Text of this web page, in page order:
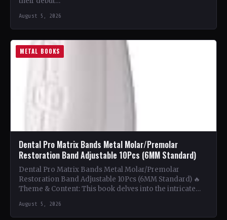
August 5, 2026
METAL BOOKS
Dental Pro Matrix Bands Metal Molar/Premolar
Restoration Band Adjustable 10Pcs (6MM Standard)
Dental Pro Matrix Bands Metal Molar/Premolar
Restoration Band Adjustable 10Pcs (6MM Standard) 🔥
Theme & Content: This book delves into the intricate
August 5, 2026